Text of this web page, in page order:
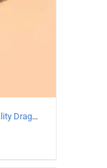
925 Sterling Silver Vintage Personality Dragon Necklace Length 60CM